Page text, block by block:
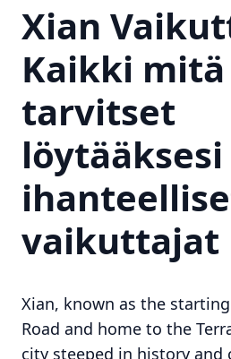
Xian
Kaikki mitä
tarvitset
löytääksesi
vaikuttajat
Xian, known as the
Road and home to the
city steeped in history and